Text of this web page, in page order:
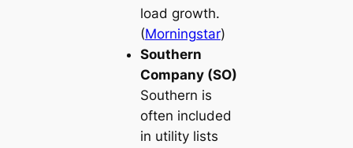
load growth.
(Morningstar)
Southern
Company (SO)
Southern is
often included
in utility lists